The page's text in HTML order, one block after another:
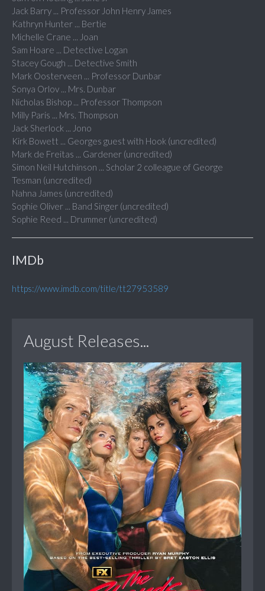
Jack Barry ... Professor John Henry James
Kathryn Hunter ... Bertie
Michelle Crane ... Joan
Sam Hoare ... Detective Logan
Stacey Gough ... Detective Smith
Mark Oosterveen ... Professor Dunbar
Sonya Orlov ... Mrs. Dunbar
Nicholas Bishop ... Professor Thompson
Milly Paris ... Mrs. Thompson
Jack Sherlock ... Jono
Kirk Bowett ... Georges guest with Hook (uncredited)
Mark de Freitas ... Gardener (uncredited)
Simon Neil Hutchinson ... Scholar 2 colleague of George
Tesman (uncredited)
Nahna James (uncredited)
Sophie Oliver ... Band Singer (uncredited)
Sophie Reed ... Drummer (uncredited)
IMDb
https://www.imdb.com/title/tt27953589
August Releases...